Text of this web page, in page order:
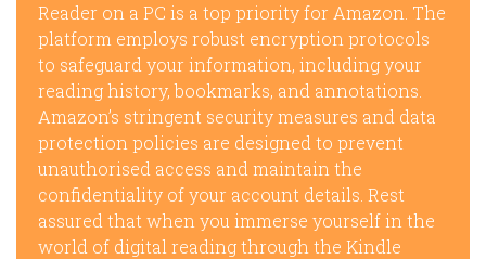
Reader on a PC is a top priority for Amazon. The
platform employs robust encryption protocols
to safeguard your information, including your
reading history, bookmarks, and annotations.
Amazon’s stringent security measures and data
protection policies are designed to prevent
unauthorised access and maintain the
confidentiality of your account details. Rest
assured that when you immerse yourself in the
world of digital reading through the Kindle